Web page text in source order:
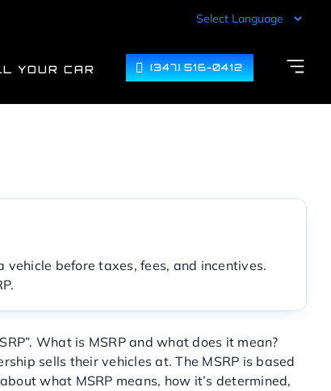
YOUR CAR (347) 516-0412
before taxes, fees, and incentives.
What is MSRP and what does it mean?
sells their vehicles at. The MSRP is based
what MSRP means, how it’s determined,